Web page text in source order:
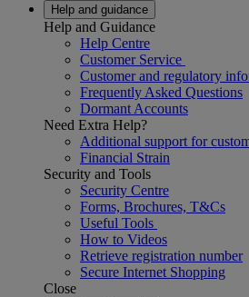
Help and guidance
Help and Guidance
Help Centre
Customer Service
Customer and regulatory
Frequently Asked Questions
Dormant Accounts
Need Extra Help?
Additional support for
Financial Strain
Security and Tools
Security Centre
Forms, Brochures, T&Cs
Useful Tools
How to Videos
Retrieve registration number
Secure Internet Shopping
Close